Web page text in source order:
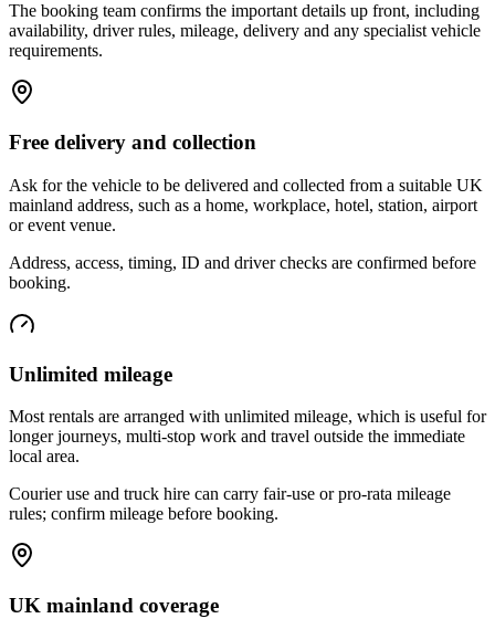
The booking team confirms the important details up front, including
availability, driver rules, mileage, delivery and any specialist vehicle
requirements.
Free delivery and collection
Ask for the vehicle to be delivered and collected from a suitable UK
mainland address, such as a home, workplace, hotel, station, airport
or event venue.
Address, access, timing, ID and driver checks are confirmed before
booking.
Unlimited mileage
Most rentals are arranged with unlimited mileage, which is useful for
longer journeys, multi-stop work and travel outside the immediate
local area.
Courier use and truck hire can carry fair-use or pro-rata mileage
rules; confirm mileage before booking.
UK mainland coverage